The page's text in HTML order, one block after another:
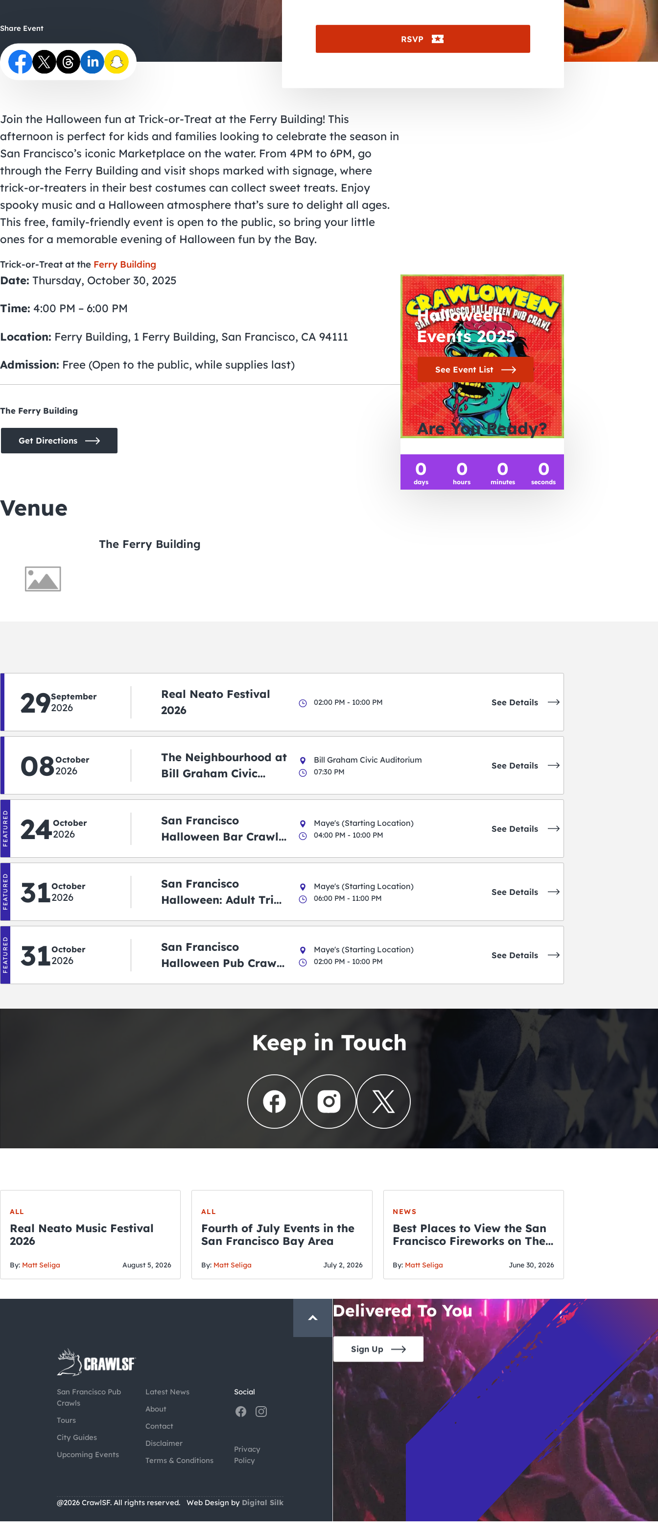
December 2026
RSVP
Share Event
Join the Halloween fun at Trick-or-Treat at the Ferry Building! This
afternoon is perfect for kids and families looking to celebrate the season in
San Francisco’s iconic Marketplace on the water. From 4PM to 6PM, go
through the Ferry Building and visit shops marked with signage, where
trick-or-treaters in their best costumes can collect sweet treats. Enjoy
spooky music and a Halloween atmosphere that’s sure to delight all ages.
This free, family-friendly event is open to the public, so bring your little
ones for a memorable evening of Halloween fun by the Bay.
Trick-or-Treat at the Ferry Building
Date: Thursday, October 30, 2025
Time: 4:00 PM – 6:00 PM
Location: Ferry Building, 1 Ferry Building, San Francisco, CA 94111
Admission: Free (Open to the public, while supplies last)
The Ferry Building
Get Directions
Venue
The Ferry Building
Halloween
Events 2025
See Event List
Are You Ready?
0
days
0
hours
0
minutes
0
seconds
29September
2026
Real Neato Festival
2026
02:00 PM - 10:00 PM See Details
08October
2026
The Neighbourhood at
Bill Graham Civic
Bill Graham Civic Auditorium
07:30 PM
See Details
FEATURED 24October
2026
San Francisco
Halloween Bar Crawl
Maye's (Starting Location)
04:00 PM - 10:00 PM
See Details
FEATURED 31October
2026
San Francisco
Halloween: Adult Trick
Maye's (Starting Location)
06:00 PM - 11:00 PM
See Details
FEATURED 31October
2026
San Francisco
Halloween Pub Crawl:
Maye's (Starting Location)
02:00 PM - 10:00 PM
See Details
Keep in Touch
ALL
Real Neato Music Festival
2026
By: Matt Seliga August 5, 2026
ALL
Fourth of July Events in the
San Francisco Bay Area
By: Matt Seliga July 2, 2026
NEWS
Best Places to View the San
Francisco Fireworks on The
By: Matt Seliga June 30, 2026
San Francisco Pub
Crawls
Tours
City Guides
Upcoming Events
Latest News
About
Contact
Disclaimer
Terms & Conditions
Social
Privacy
Policy
@2026 CrawlSF. All rights reserved. Web Design by Digital Silk
THE CRAWLSF NEWSLETTER
San Francisco’s Hottest Bar
Delivered To You
Sign Up